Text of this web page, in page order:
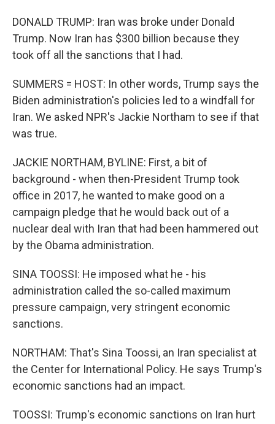
DONALD TRUMP: Iran was broke under Donald
Trump. Now Iran has $300 billion because they
took off all the sanctions that I had.
SUMMERS = HOST: In other words, Trump says the
Biden administration's policies led to a windfall for
Iran. We asked NPR's Jackie Northam to see if that
was true.
JACKIE NORTHAM, BYLINE: First, a bit of
background - when then-President Trump took
office in 2017, he wanted to make good on a
campaign pledge that he would back out of a
nuclear deal with Iran that had been hammered out
by the Obama administration.
SINA TOOSSI: He imposed what he - his
administration called the so-called maximum
pressure campaign, very stringent economic
sanctions.
NORTHAM: That's Sina Toossi, an Iran specialist at
the Center for International Policy. He says Trump's
economic sanctions had an impact.
TOOSSI: Trump's economic sanctions on Iran hurt